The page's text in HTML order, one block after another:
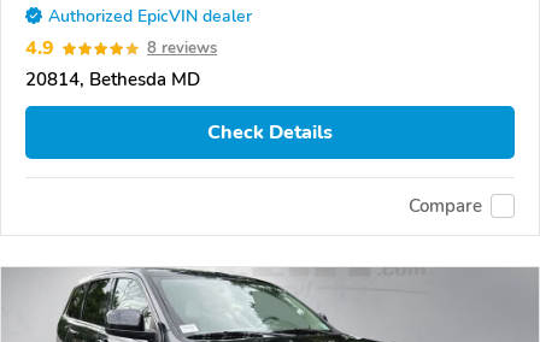
Authorized EpicVIN dealer
4.9 8 reviews
20814, Bethesda MD
Check Details
Compare